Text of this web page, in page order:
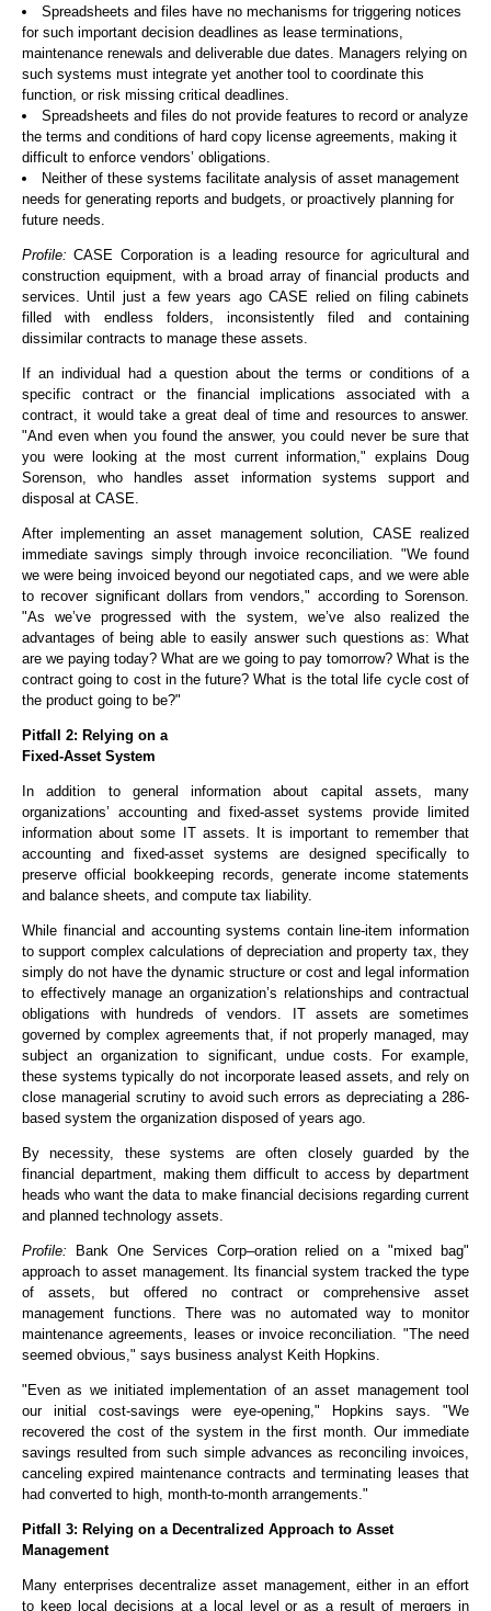
Spreadsheets and files have no mechanisms for triggering notices
for such important decision deadlines as lease terminations,
maintenance renewals and deliverable due dates. Managers relying on
such systems must integrate yet another tool to coordinate this
function, or risk missing critical deadlines.
Spreadsheets and files do not provide features to record or analyze
the terms and conditions of hard copy license agreements, making it
difficult to enforce vendors’ obligations.
Neither of these systems facilitate analysis of asset management
needs for generating reports and budgets, or proactively planning for
future needs.
Profile: CASE Corporation is a leading resource for agricultural and
construction equipment, with a broad array of financial products and
services. Until just a few years ago CASE relied on filing cabinets
filled with endless folders, inconsistently filed and containing
dissimilar contracts to manage these assets.
If an individual had a question about the terms or conditions of a
specific contract or the financial implications associated with a
contract, it would take a great deal of time and resources to answer.
"And even when you found the answer, you could never be sure that
you were looking at the most current information," explains Doug
Sorenson, who handles asset information systems support and
disposal at CASE.
After implementing an asset management solution, CASE realized
immediate savings simply through invoice reconciliation. "We found
we were being invoiced beyond our negotiated caps, and we were able
to recover significant dollars from vendors," according to Sorenson.
"As we’ve progressed with the system, we’ve also realized the
advantages of being able to easily answer such questions as: What
are we paying today? What are we going to pay tomorrow? What is the
contract going to cost in the future? What is the total life cycle cost of
the product going to be?"
Pitfall 2: Relying on a
Fixed-Asset System
In addition to general information about capital assets, many
organizations’ accounting and fixed-asset systems provide limited
information about some IT assets. It is important to remember that
accounting and fixed-asset systems are designed specifically to
preserve official bookkeeping records, generate income statements
and balance sheets, and compute tax liability.
While financial and accounting systems contain line-item information
to support complex calculations of depreciation and property tax, they
simply do not have the dynamic structure or cost and legal information
to effectively manage an organization’s relationships and contractual
obligations with hundreds of vendors. IT assets are sometimes
governed by complex agreements that, if not properly managed, may
subject an organization to significant, undue costs. For example,
these systems typically do not incorporate leased assets, and rely on
close managerial scrutiny to avoid such errors as depreciating a 286-
based system the organization disposed of years ago.
By necessity, these systems are often closely guarded by the
financial department, making them difficult to access by department
heads who want the data to make financial decisions regarding current
and planned technology assets.
Profile: Bank One Services Corp–oration relied on a "mixed bag"
approach to asset management. Its financial system tracked the type
of assets, but offered no contract or comprehensive asset
management functions. There was no automated way to monitor
maintenance agreements, leases or invoice reconciliation. "The need
seemed obvious," says business analyst Keith Hopkins.
"Even as we initiated implementation of an asset management tool
our initial cost-savings were eye-opening," Hopkins says. "We
recovered the cost of the system in the first month. Our immediate
savings resulted from such simple advances as reconciling invoices,
canceling expired maintenance contracts and terminating leases that
had converted to high, month-to-month arrangements."
Pitfall 3: Relying on a Decentralized Approach to Asset
Management
Many enterprises decentralize asset management, either in an effort
to keep local decisions at a local level or as a result of mergers in